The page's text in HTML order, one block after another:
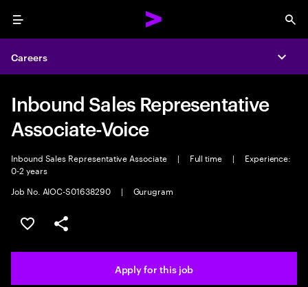
Menu
Careers
Inbound Sales Representative
Associate-Voice
Inbound Sales Representative Associate | Full time |
Experience:
0-2 years
Job No. AIOC-S01638290
| Gurugram
Save this job
Share this job
Apply for this job